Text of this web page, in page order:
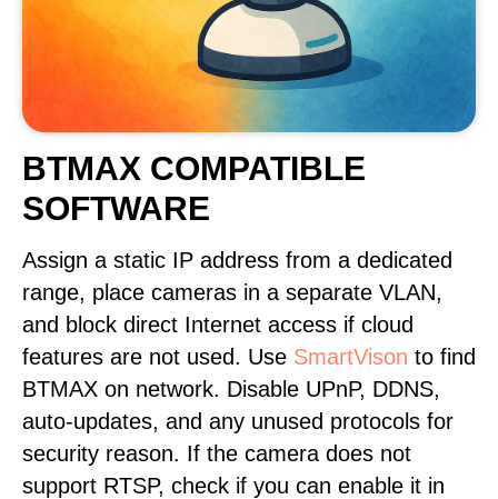
BTMAX COMPATIBLE
SOFTWARE
Assign a static IP address from a dedicated
range, place cameras in a separate VLAN,
and block direct Internet access if cloud
features are not used. Use SmartVison to find
BTMAX on network. Disable UPnP, DDNS,
auto-updates, and any unused protocols for
security reason. If the camera does not
support RTSP, check if you can enable it in